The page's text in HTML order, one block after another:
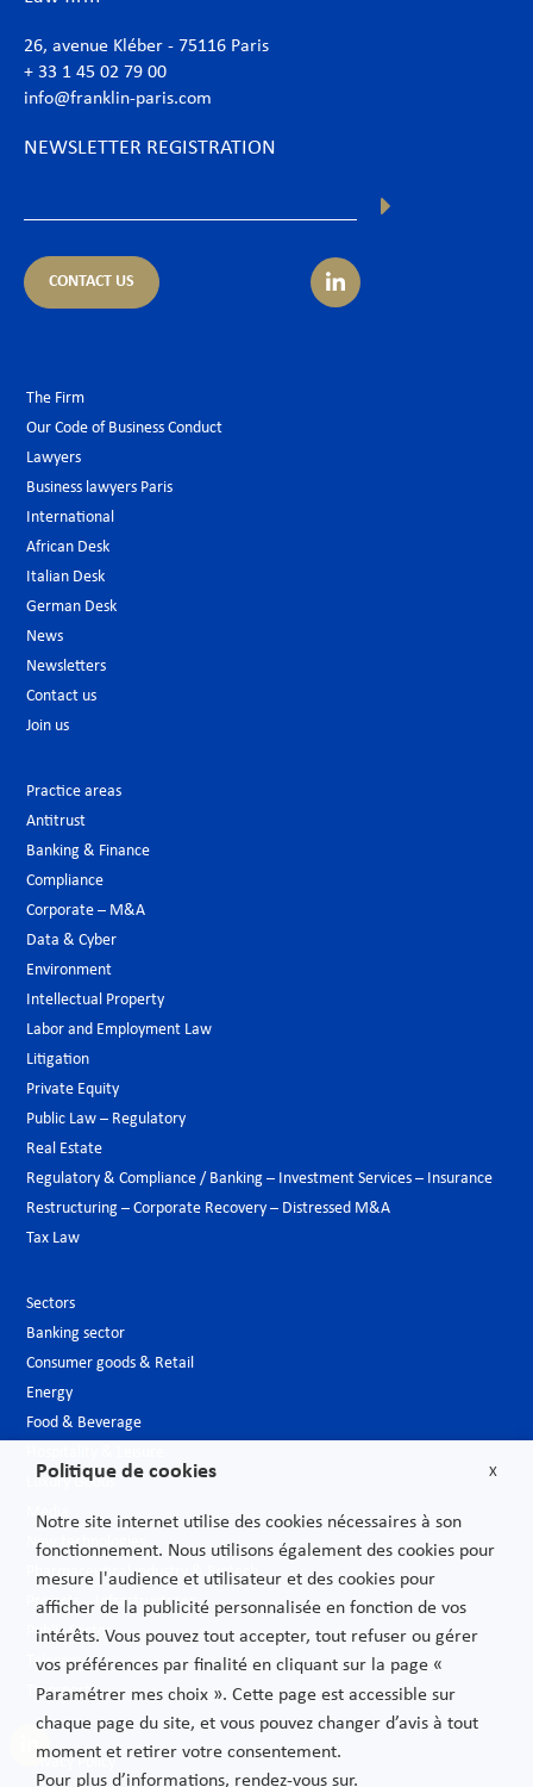
26, avenue Kléber - 75116 Paris
+ 33 1 45 02 79 00
info@franklin-paris.com
NEWSLETTER REGISTRATION
CONTACT US
The Firm
Our Code of Business Conduct
Lawyers
Business lawyers Paris
International
African Desk
Italian Desk
German Desk
News
Newsletters
Contact us
Join us
Practice areas
Antitrust
Banking & Finance
Compliance
Corporate – M&A
Data & Cyber
Environment
Intellectual Property
Labor and Employment Law
Litigation
Private Equity
Public Law – Regulatory
Real Estate
Regulatory & Compliance / Banking – Investment Services – Insurance
Restructuring – Corporate Recovery – Distressed M&A
Tax Law
Sectors
Banking sector
Consumer goods & Retail
Energy
Food & Beverage
Luxury Goods
Media
New technologies
Pharmaceutical industry & Biotech
Projects – Infrastructures
Public Sector
Telecoms
Transport
Privacy Policy
X
Politique de cookies
Notre site internet utilise des cookies nécessaires à son
fonctionnement. Nous utilisons également des cookies pour
mesure l'audience et utilisateur et des cookies pour
afficher de la publicité personnalisée en fonction de vos
intérêts. Vous pouvez tout accepter, tout refuser ou gérer
vos préférences par finalité en cliquant sur la page «
Paramétrer mes choix ». Cette page est accessible sur
chaque page du site, et vous pouvez changer d’avis à tout
moment et retirer votre consentement.
Pour plus d’informations, rendez-vous sur.